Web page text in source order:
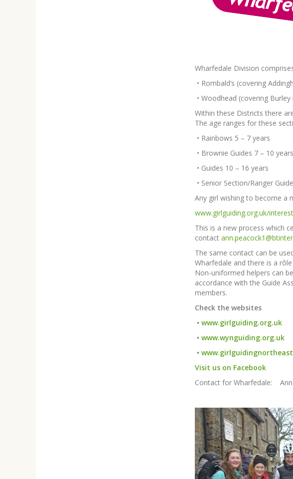
Wharfedale Division
• Rombald’s (covering
• Woodhead (covering
Within these Districts there
The age ranges for these
• Rainbows 5 – 7 years
• Brownie Guides 7 – 10 years
• Guides 10 – 16 years
• Senior Section/Ranger
Any girl wishing to become a
www.girlguiding.org.uk/
This is a new process which
contact
The same contact can be
Wharfedale and there is a
Non-uniformed helpers can
accordance with the Guide
members.
Check the websites
• www.girlguiding.org.uk
• www.wynguiding.org.uk
•
Visit us on Facebook
Contact for Wharfedale: